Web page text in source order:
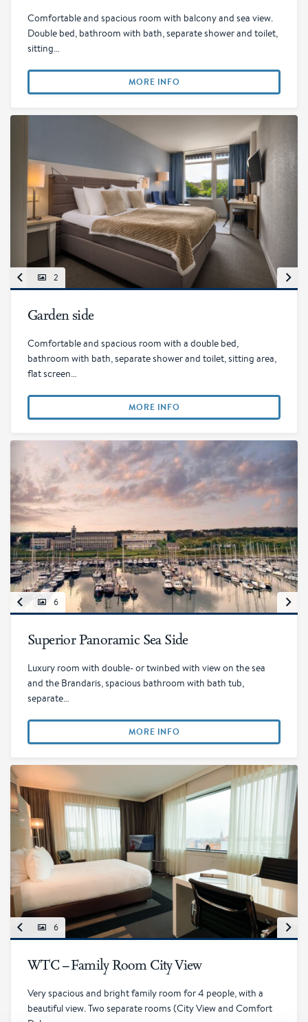
Comfortable and spacious room with balcony and sea view.
Double bed, bathroom with bath, separate shower and toilet,
sitting…
MORE INFO
2
Garden side
Comfortable and spacious room with a double bed,
bathroom with bath, separate shower and toilet, sitting area,
flat screen…
MORE INFO
6
Superior Panoramic Sea Side
Luxury room with double- or twinbed with view on the sea
and the Brandaris, spacious bathroom with bath tub,
separate…
MORE INFO
6
WTC – Family Room City View
Very spacious and bright family room for 4 people, with a
beautiful view. Two separate rooms (City View and Comfort